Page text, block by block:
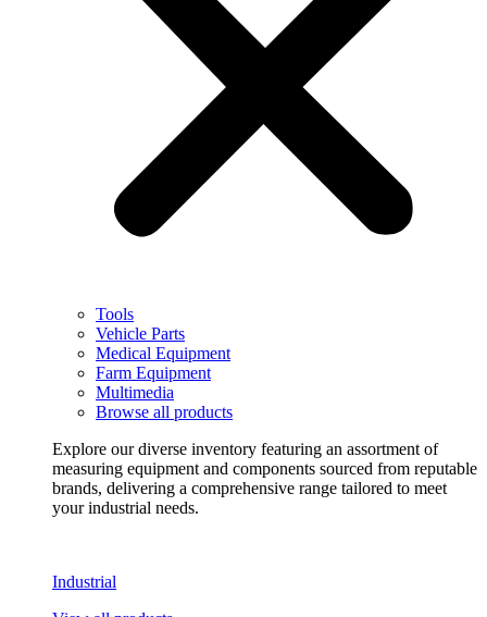
Tools
Vehicle Parts
Medical Equipment
Farm Equipment
Multimedia
Browse all products
Explore our diverse inventory featuring an assortment of
measuring equipment and components sourced from reputable
brands, delivering a comprehensive range tailored to meet
your industrial needs.
Industrial